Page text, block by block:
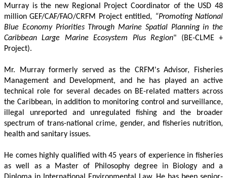
Murray is the new Regional Project Coordinator of the USD 48
million GEF/CAF/FAO/CRFM Project entitled, “Promoting National
Blue Economy Priorities Through Marine Spatial Planning in the
Caribbean Large Marine Ecosystem Plus Region" (BE-CLME +
Project).
Mr. Murray formerly served as the CRFM's Advisor, Fisheries
Management and Development, and he has played an active
technical role for several decades on BE-related matters across
the Caribbean, in addition to monitoring control and surveillance,
illegal unreported and unregulated fishing and the broader
spectrum of trans-national crime, gender, and fisheries nutrition,
health and sanitary issues.
He comes highly qualified with 45 years of experience in fisheries
as well as a Master of Philosophy degree in Biology and a